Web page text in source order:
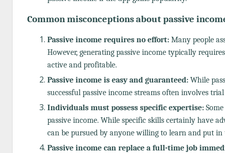
Common misconceptions about passive
Passive income requires no effort: Many people
However, generating passive income typically
active and profitable.
Passive income is easy and guaranteed: While
successful passive income streams often involves
Individuals must possess specific expertise:
passive income. While specific skills certainly have
can be pursued by anyone willing to learn and put in
Passive income can replace a full-time job